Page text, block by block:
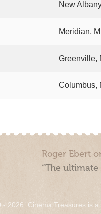
New
Meridian,
Greenville,
Columbus,
Roger Ebert
“The
2026. Cinema Treasures is